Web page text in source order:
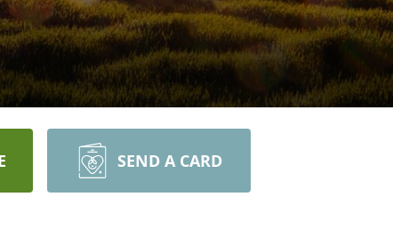
SEND A CARD